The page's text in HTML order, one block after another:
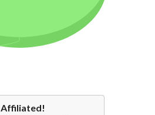
Affiliated!